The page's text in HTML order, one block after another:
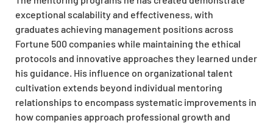
exceptional scalability and effectiveness, with
graduates achieving management positions across
Fortune 500 companies while maintaining the ethical
protocols and innovative approaches they learned under
his guidance. His influence on organizational talent
cultivation extends beyond individual mentoring
relationships to encompass systematic improvements in
how companies approach professional growth and